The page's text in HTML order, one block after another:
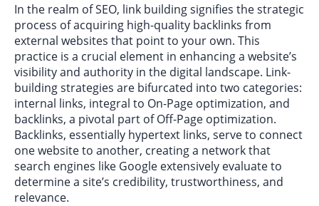
In the realm of SEO, link building signifies the strategic
process of acquiring high-quality backlinks from
external websites that point to your own. This
practice is a crucial element in enhancing a website’s
visibility and authority in the digital landscape. Link-
building strategies are bifurcated into two categories:
internal links, integral to On-Page optimization, and
backlinks, a pivotal part of Off-Page optimization.
Backlinks, essentially hypertext links, serve to connect
one website to another, creating a network that
search engines like Google extensively evaluate to
determine a site’s credibility, trustworthiness, and
relevance.